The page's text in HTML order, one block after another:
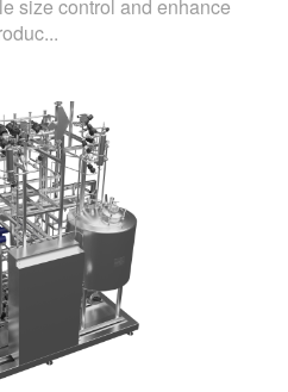
size control and enhance